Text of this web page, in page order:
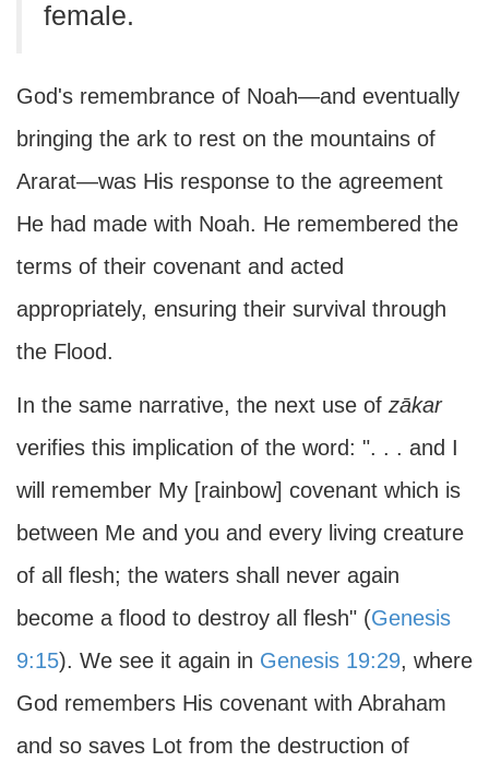
female.
God's remembrance of Noah—and eventually
bringing the ark to rest on the mountains of
Ararat—was His response to the agreement
He had made with Noah. He remembered the
terms of their covenant and acted
appropriately, ensuring their survival through
the Flood.
In the same narrative, the next use of zākar
verifies this implication of the word: ". . . and I
will remember My [rainbow] covenant which is
between Me and you and every living creature
of all flesh; the waters shall never again
become a flood to destroy all flesh" (Genesis
9:15). We see it again in Genesis 19:29, where
God remembers His covenant with Abraham
and so saves Lot from the destruction of